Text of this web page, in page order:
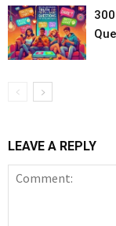
LEAVE A REPLY